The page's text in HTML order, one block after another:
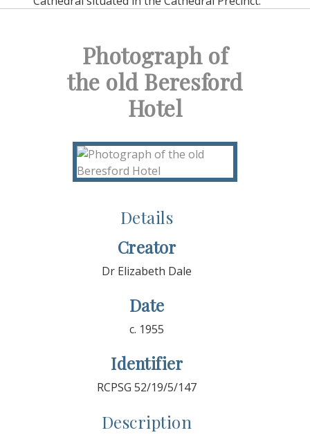
Photograph of
the old Beresford
Hotel
Details
Creator
Dr Elizabeth Dale
Date
c. 1955
Identifier
RCPSG 52/19/5/147
Description